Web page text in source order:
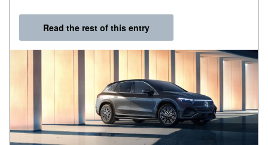
Read the rest of this entry